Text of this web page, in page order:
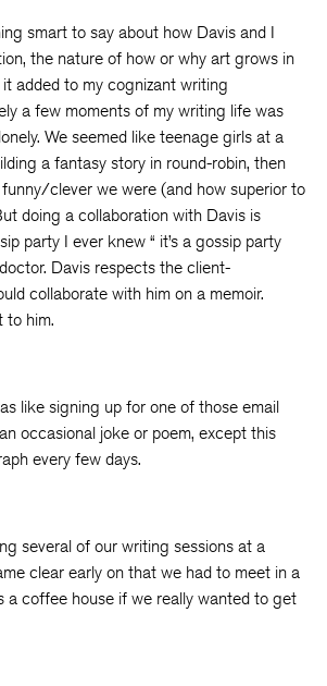
smart to say about how Davis and I
the nature of how or why art grows in
added to my cognizant writing
a few moments of my writing life was
We seemed like teenage girls at a
a fantasy story in round-robin, then
clever we were (and how superior to
doing a collaboration with Davis is
party I ever knew “ it’s a gossip party
Davis respects the client-
collaborate with him on a memoir.
to him.
like signing up for one of those email
occasional joke or poem, except this
every few days.
several of our writing sessions at a
clear early on that we had to meet in a
a coffee house if we really wanted to get